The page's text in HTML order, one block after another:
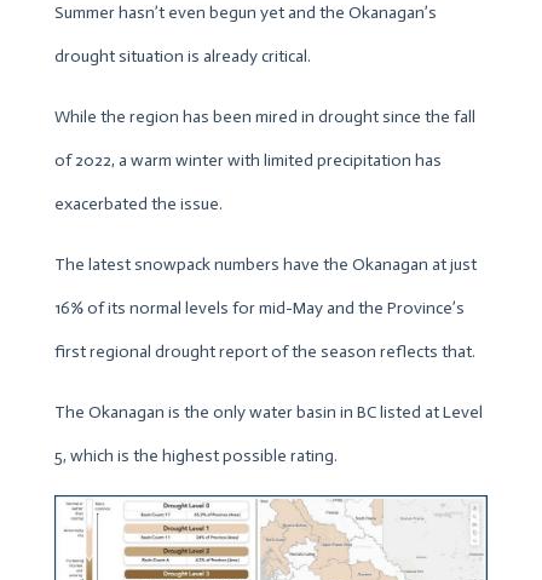
Summer hasn’t even begun yet and the Okanagan’s
drought situation is already critical.
While the region has been mired in drought since the fall
of 2022, a warm winter with limited precipitation has
exacerbated the issue.
The latest snowpack numbers have the Okanagan at just
16% of its normal levels for mid-May and the Province’s
first regional drought report of the season reflects that.
The Okanagan is the only water basin in BC listed at Level
5, which is the highest possible rating.